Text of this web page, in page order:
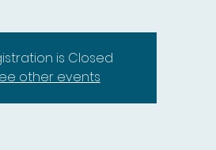
is Closed
other events